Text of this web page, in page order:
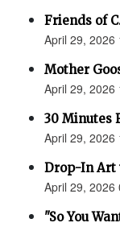
Friends of
April 29, 2026
Mother
April 29, 2026
30 Minutes
April 29, 2026
Drop-In Art
April 29, 2026
"So You